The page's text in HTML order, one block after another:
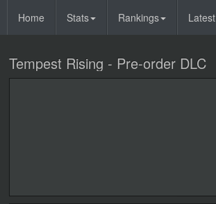
Home Stats Rankings Latest
Tempest Rising - Pre-order DLC